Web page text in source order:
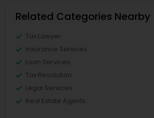
Related Categories Nearby
Tax Lawyer
Insurance Services
Loan Services
Tax Resolution
Legal Services
Real Estate Agents